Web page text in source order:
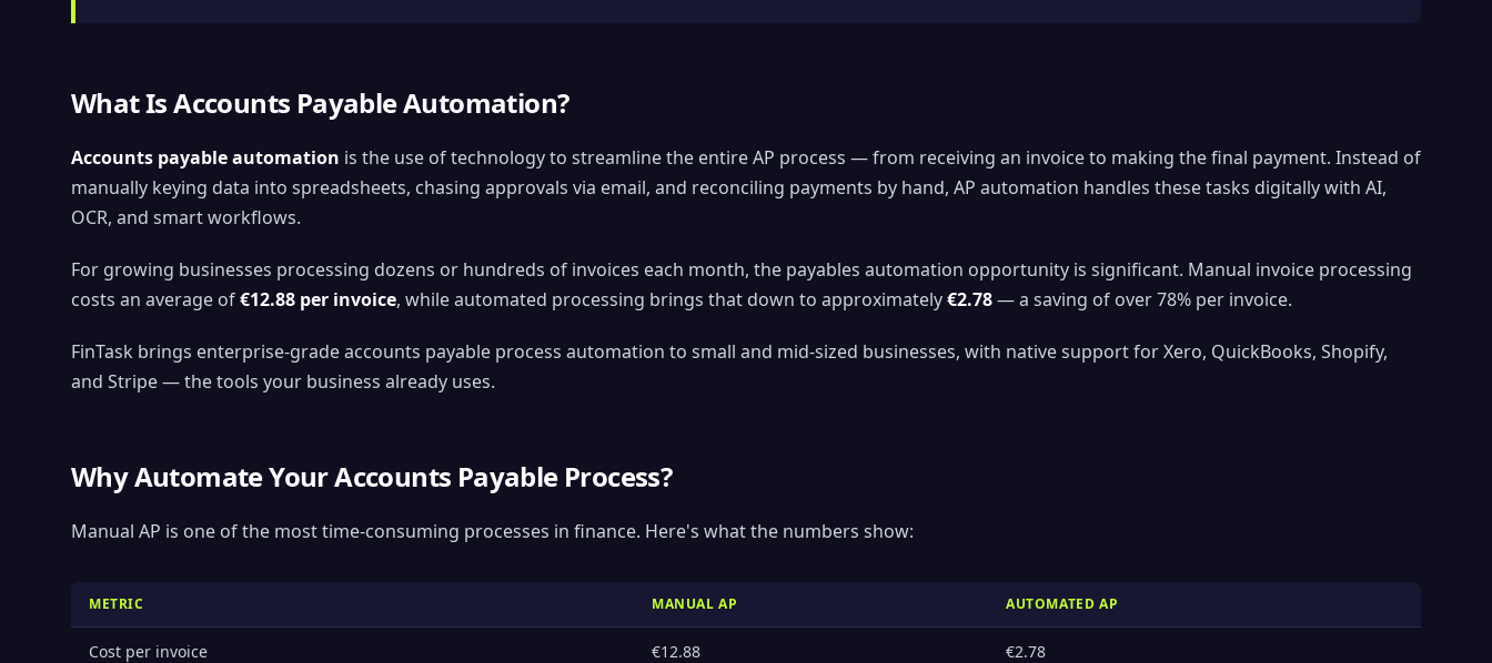
What Is Accounts Payable Automation?
Accounts payable automation is the use of technology to streamline the entire AP process — from receiving an invoice to making the final payment. Instead of
manually keying data into spreadsheets, chasing approvals via email, and reconciling payments by hand, AP automation handles these tasks digitally with AI,
OCR, and smart workflows.
For growing businesses processing dozens or hundreds of invoices each month, the payables automation opportunity is significant. Manual invoice processing
costs an average of€12.88 per invoice, while automated processing brings that down to approximately€2.78— a saving of over 78% per invoice.
FinTask brings enterprise-grade accounts payable process automation to small and mid-sized businesses, with native support for Xero, QuickBooks, Shopify,
and Stripe — the tools your business already uses.
Why Automate Your Accounts Payable Process?
Manual AP is one of the most time-consuming processes in finance. Here's what the numbers show:
METRIC MANUAL AP AUTOMATED AP
Cost per invoice €12.88 €2.78